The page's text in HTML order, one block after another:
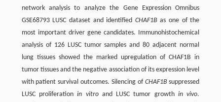
network analysis to analyze the Gene Expression Omnibus
GSE68793 LUSC dataset and identified CHAF1B as one of the
most important driver gene candidates. Immunohistochemical
analysis of 126 LUSC tumor samples and 80 adjacent normal
lung tissues showed the marked upregulation of CHAF1B in
tumor tissues and the negative association of its expression level
with patient survival outcomes. Silencing of CHAF1B suppressed
LUSC proliferationin vitroand LUSC tumor growthin vivo.